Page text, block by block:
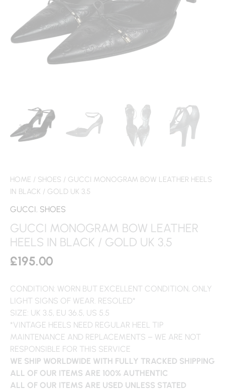
HOME / SHOES / GUCCI MONOGRAM BOW LEATHER HEELS
IN BLACK / GOLD UK 3.5
GUCCI, SHOES
GUCCI MONOGRAM BOW LEATHER
HEELS IN BLACK / GOLD UK 3.5
£195.00
CONDITION: WORN BUT EXCELLENT CONDITION, ONLY
LIGHT SIGNS OF WEAR. RESOLED*
SIZE: UK 3.5, EU 36.5, US 5.5
*VINTAGE HEELS NEED REGULAR HEEL TIP
MAINTENANCE AND REPLACEMENTS – WE ARE NOT
RESPONSIBLE FOR THIS SERVICE
WE SHIP WORLDWIDE WITH FULLY TRACKED SHIPPING
ALL OF OUR ITEMS ARE 100% AUTHENTIC
ALL OF OUR ITEMS ARE USED UNLESS STATED